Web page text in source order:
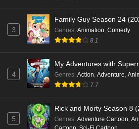
3
Family Guy Season 24
Genres: Animation, Comedy
8.1
4
My Adventures with
Genres: Action, Adventure,
7.7
5
Rick and Morty Season 8
Genres: Adventure Cartoon,